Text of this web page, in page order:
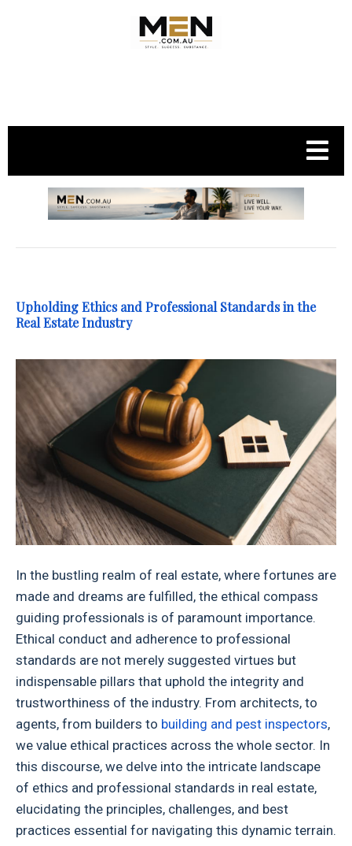
Upholding Ethics and Professional Standards in the
Real Estate Industry
In the bustling realm of real estate, where fortunes are
made and dreams are fulfilled, the ethical compass
guiding professionals is of paramount importance.
Ethical conduct and adherence to professional
standards are not merely suggested virtues but
indispensable pillars that uphold the integrity and
trustworthiness of the industry. From architects, to
agents, from builders to building and pest inspectors,
we value ethical practices across the whole sector. In
this discourse, we delve into the intricate landscape
of ethics and professional standards in real estate,
elucidating the principles, challenges, and best
practices essential for navigating this dynamic terrain.